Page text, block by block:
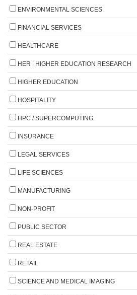
ENVIRONMENTAL SCIENCES
FINANCIAL SERVICES
HEALTHCARE
HER | HIGHER EDUCATION RESEARCH
HIGHER EDUCATION
HOSPITALITY
HPC / SUPERCOMPUTING
INSURANCE
LEGAL SERVICES
LIFE SCIENCES
MANUFACTURING
NON-PROFIT
PUBLIC SECTOR
REAL ESTATE
RETAIL
SCIENCE AND MEDICAL IMAGING